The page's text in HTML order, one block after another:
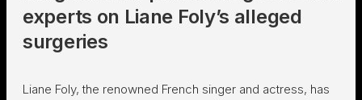
experts on Liane Foly’s alleged
surgeries
Liane Foly, the renowned French singer and actress, has